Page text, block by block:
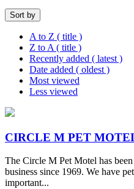
Sort by
A to Z ( title )
Z to A ( title )
Recently added ( latest )
Date added ( oldest )
Most viewed
Less viewed
CIRCLE M PET
The Circle M Pet Motel has
business since 1969. We have
important...